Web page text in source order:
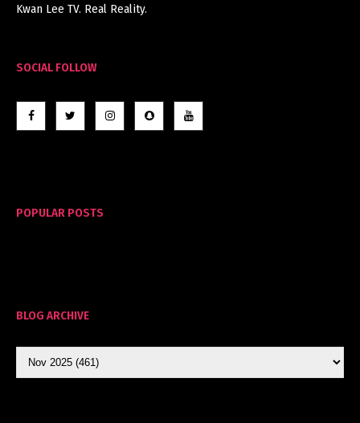
Kwan Lee TV. Real Reality.
SOCIAL FOLLOW
POPULAR POSTS
BLOG ARCHIVE